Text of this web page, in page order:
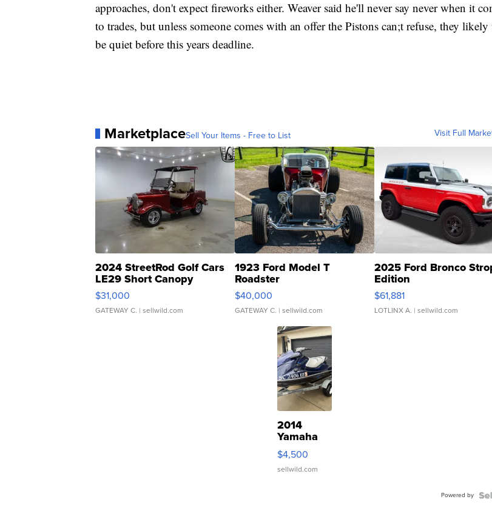
approaches, don't expect fireworks either. Weaver said he'll never say never when it
to trades, but unless someone comes with an offer the Pistons can;t refuse, they
be quiet before this years deadline.
MarketplaceSell Your Items - Free to List Visit Full
2024 StreetRod Golf Cars
LE29 Short Canopy
$31,000
GATEWAY C. | sellwild.com
1923 Ford Model T
Roadster
$40,000
GATEWAY C. | sellwild.com
2025 Ford Bronco
Edition
$61,881
LOTLINX A. | sellwild.com
2014
Yamaha
VX Deluxe
$4,500
sellwild.com
Powered by